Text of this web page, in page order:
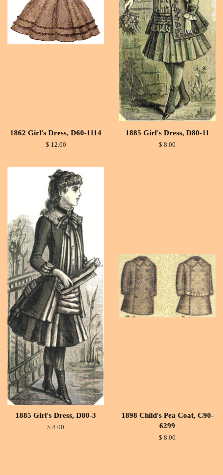
1862 Girl's Dress, D60-1114
$ 12.00
1885 Girl's Dress, D80-11
$ 8.00
1885 Girl's Dress, D80-3
$ 8.00
1898 Child's Pea Coat, C90-
6299
$ 8.00